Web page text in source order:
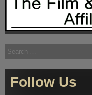
Search
for:
Follow Us